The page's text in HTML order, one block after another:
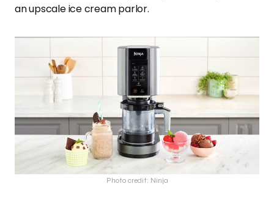
an upscale ice cream parlor.
Photo credit: Ninja